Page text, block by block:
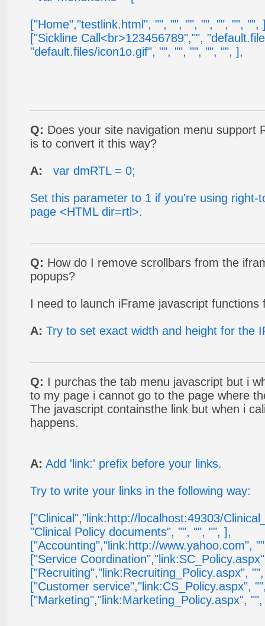
["Home","testlink.html", "", "", "", "", "", "", "",
["Sickline Call<br>123456789","",
"default.files/icon1o.gif", "", "", "", "", "", ],
Q: Does your site navigation menu support
is to convert it this way?
A: var dmRTL = 0;
Set this parameter to 1 if you're using right-
page <HTML dir=rtl>.
Q: How do I remove scrollbars from the
popups?
I need to launch iFrame javascript functions
A: Try to set exact width and height for the
Q: I purchas the tab menu javascript but i
to my page i cannot go to the page where
The javascript containsthe link but when i
happens.
A: Add 'link:' prefix before your links.
Try to write your links in the following way:
["Clinical","link:http://localhost:49303/
"Clinical Policy documents", "", "", "", ],
["Accounting","link:http://www.yahoo.com",
["Service
["Recruiting","link:Recruiting_Policy.aspx",
["Customer service","link:CS_Policy.aspx",
["Marketing","link:Marketing_Policy.aspx",